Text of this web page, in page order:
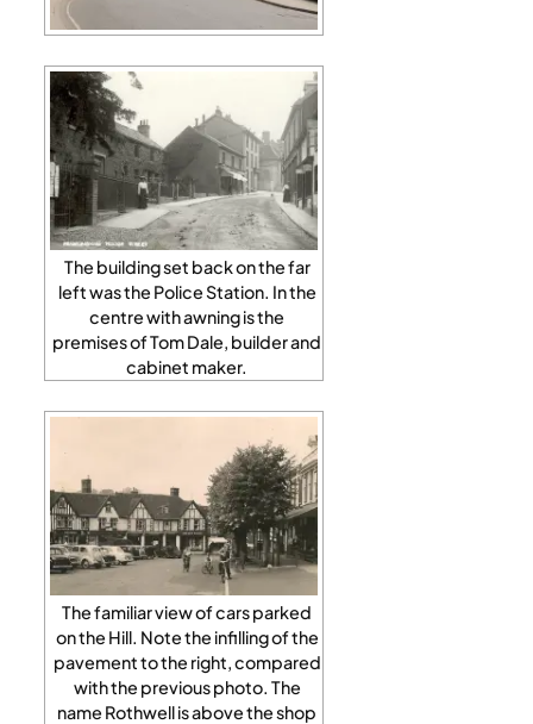
The building set back on the far
left was the Police Station. In the
centre with awning is the
premises of Tom Dale, builder and
cabinet maker.
The familiar view of cars parked
on the Hill. Note the infilling of the
pavement to the right, compared
with the previous photo. The
name Rothwell is above the shop